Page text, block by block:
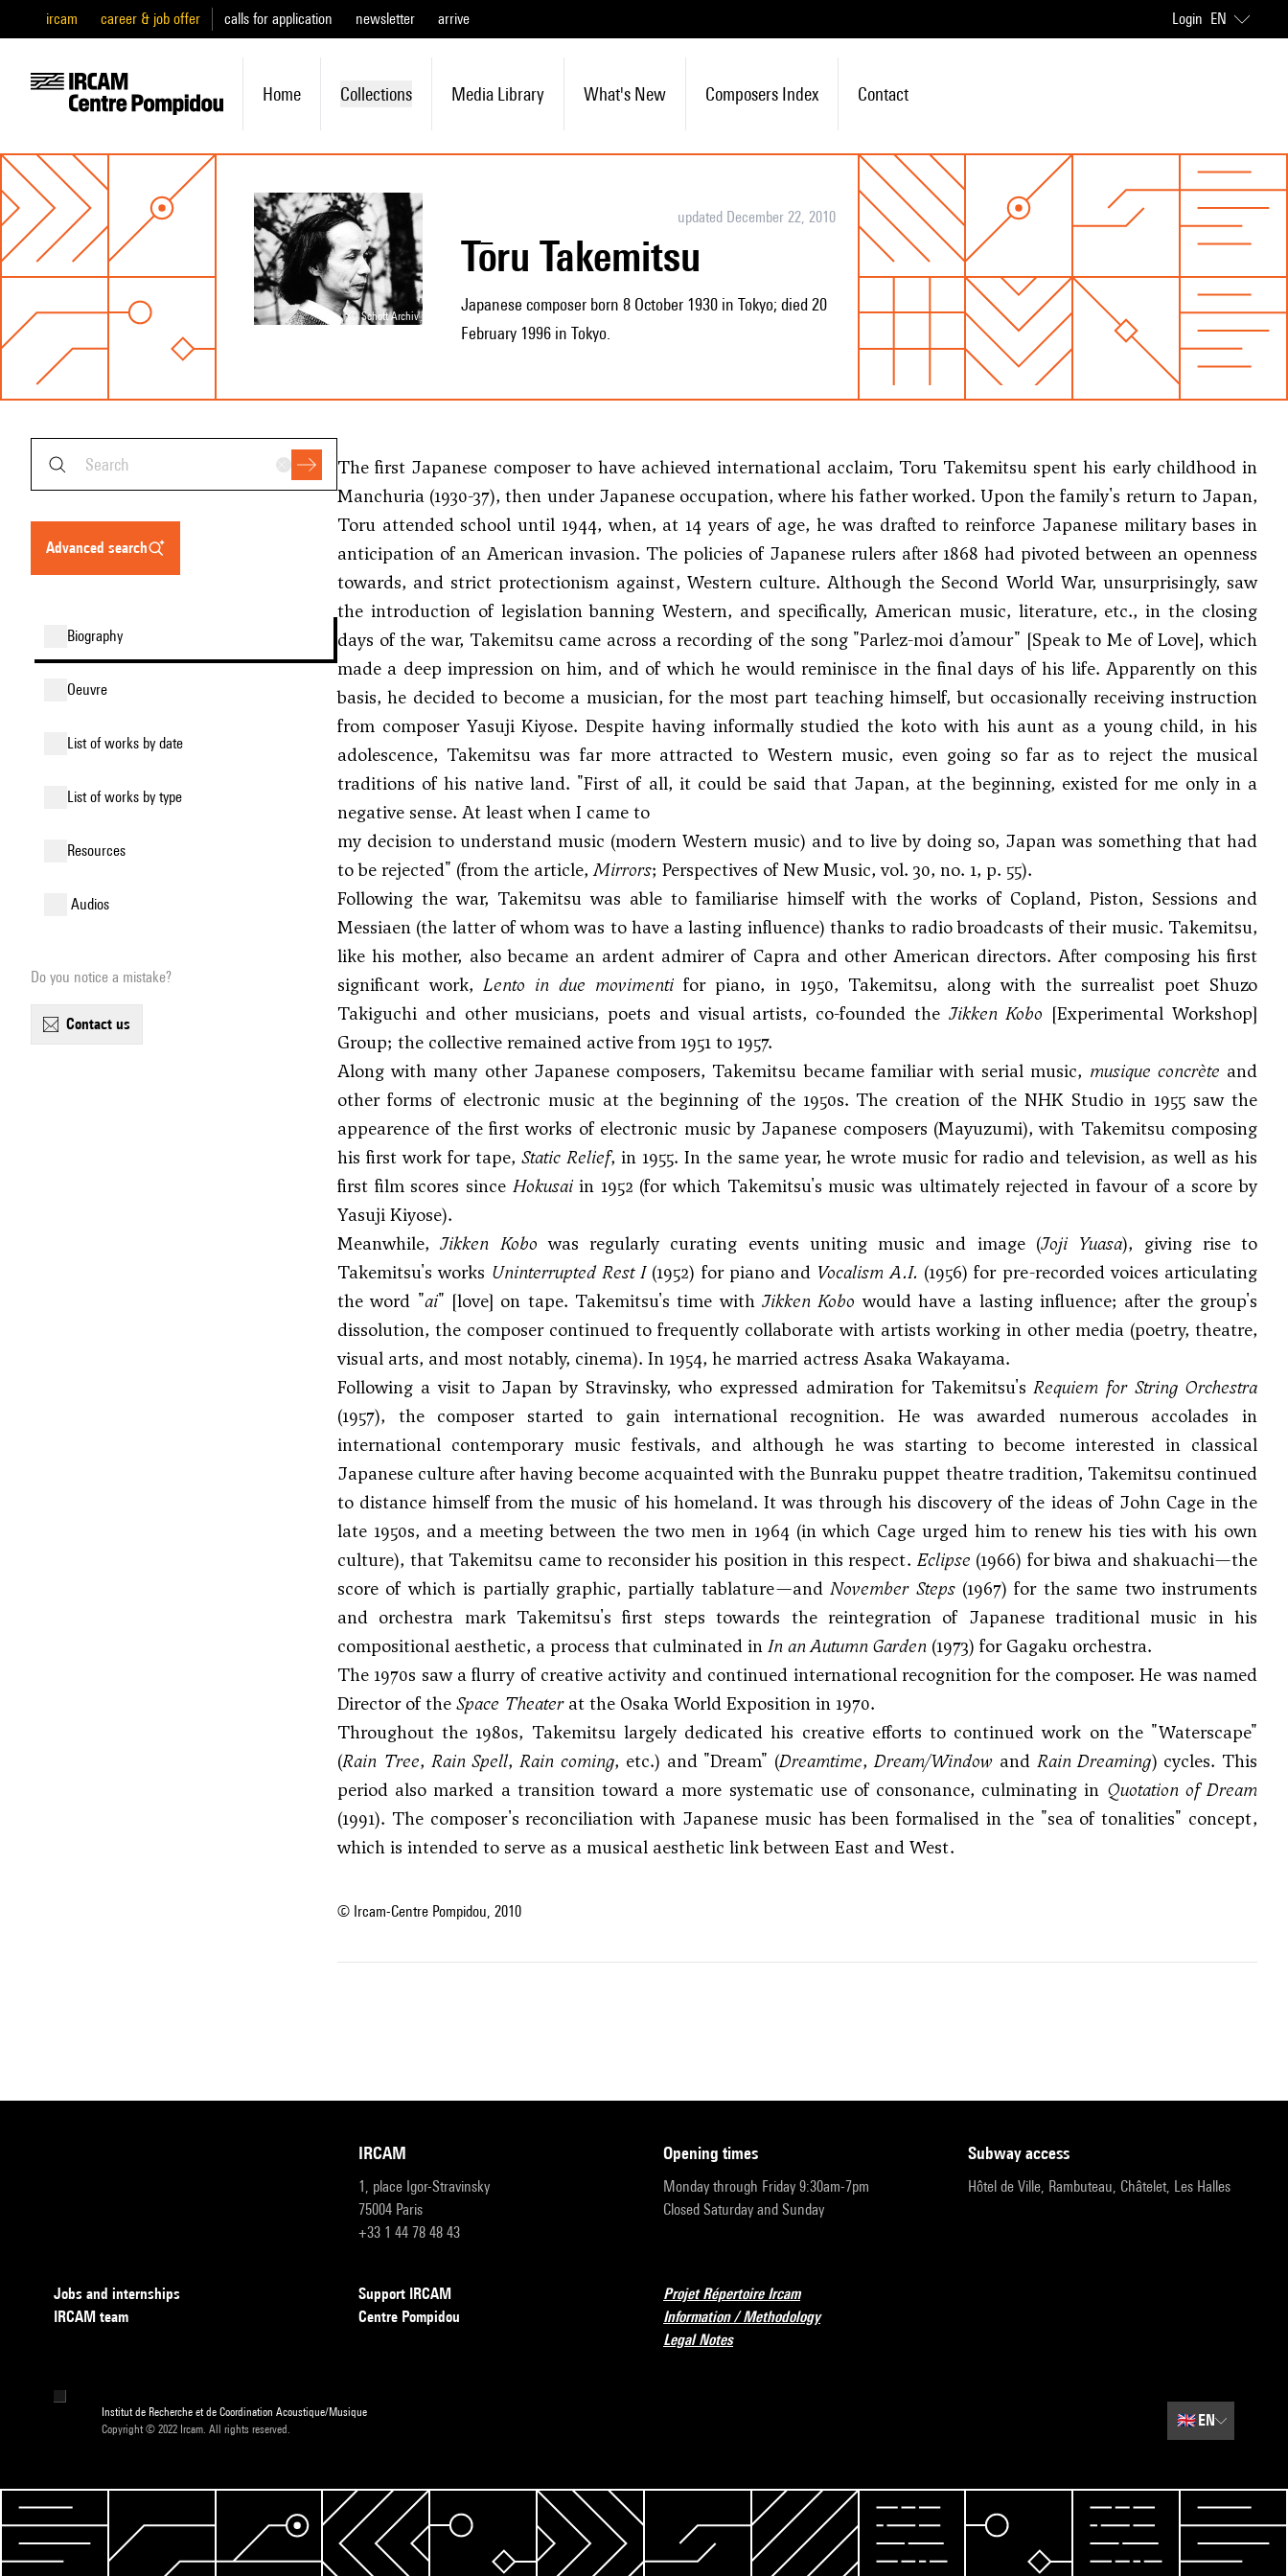
ircam career & job offer calls for application newsletter arrive Login EN
Home Collections Media Library What's New Composers Index Contact
© Schott Archiv
updated December 22, 2010
Tōru Takemitsu
Japanese composer born 8 October 1930 in Tokyo; died 20
February 1996 in Tokyo.
advanced search
biography
oeuvre
list of works by date
list of works by type
resources
audios
Do you notice a mistake?
contact us
The first Japanese composer to have achieved international acclaim, Toru Takemitsu spent his early childhood in
Manchuria (1930-37), then under Japanese occupation, where his father worked. Upon the family's return to Japan,
Toru attended school until 1944, when, at 14 years of age, he was drafted to reinforce Japanese military bases in
anticipation of an American invasion. The policies of Japanese rulers after 1868 had pivoted between an openness
towards, and strict protectionism against, Western culture. Although the Second World War, unsurprisingly, saw
the introduction of legislation banning Western, and specifically, American music, literature, etc., in the closing
days of the war, Takemitsu came across a recording of the song "Parlez-moi d’amour" [Speak to Me of Love], which
made a deep impression on him, and of which he would reminisce in the final days of his life. Apparently on this
basis, he decided to become a musician, for the most part teaching himself, but occasionally receiving instruction
from composer Yasuji Kiyose. Despite having informally studied the koto with his aunt as a young child, in his
adolescence, Takemitsu was far more attracted to Western music, even going so far as to reject the musical
traditions of his native land. "First of all, it could be said that Japan, at the beginning, existed for me only in a
negative sense. At least when I came to
my decision to understand music (modern Western music) and to live by doing so, Japan was something that had
to be rejected" (from the article,Mirrors; Perspectives of New Music, vol. 30, no. 1, p. 55).
Following the war, Takemitsu was able to familiarise himself with the works of Copland,Piston, Sessions and
Messiaen (the latter of whom was to have a lasting influence) thanks to radio broadcasts of their music. Takemitsu,
like his mother, also became an ardent admirer of Capra and other American directors. After composing his first
significant work,Lento in due movimenti for piano, in 1950, Takemitsu, along with the surrealist poet Shuzo
Takiguchi and other musicians, poets and visual artists, co-founded the Jikken Kobo [Experimental Workshop]
Group; the collective remained active from 1951 to 1957.
Along with many other Japanese composers, Takemitsu became familiar with serial music, musique concrète and
other forms of electronic music at the beginning of the 1950s. The creation of the NHK Studio in 1955 saw the
appearence of the first works of electronic music by Japanese composers (Mayuzumi), with Takemitsu composing
his first work for tape, Static Relief, in 1955. In the same year, he wrote music for radio and television, as well as his
first film scores since Hokusaiin 1952 (for which Takemitsu's music was ultimately rejected in favour of a score by
Yasuji Kiyose).
Meanwhile,Jikken Kobo was regularly curating events uniting music and image (Joji Yuasa), giving rise to
Takemitsu's works Uninterrupted Rest I(1952) for piano and Vocalism A.I. (1956) for pre-recorded voices articulating
the word "ai" [love] on tape. Takemitsu's time withJikken Kobo would have a lasting influence; after the group's
dissolution, the composer continued to frequently collaborate with artists working in other media (poetry, theatre,
visual arts, and most notably, cinema). In 1954, he married actress Asaka Wakayama.
Following a visit to Japan by Stravinsky, who expressed admiration for Takemitsu'sRequiem for String Orchestra
(1957), the composer started to gain international recognition. He was awarded numerous accolades in
international contemporary music festivals, and although he was starting to become interested in classical
Japanese culture after having become acquainted with the Bunraku puppet theatre tradition, Takemitsu continued
to distance himself from the music of his homeland. It was through his discovery of the ideas of John Cagein the
late 1950s, and a meeting between the two men in 1964 (in which Cage urged him to renew his ties with his own
culture), that Takemitsu came to reconsider his position in this respect. Eclipse (1966) for biwa and shakuachi—the
score of which is partially graphic, partially tablature—andNovember Steps(1967) for the same two instruments
and orchestra mark Takemitsu's first steps towards the reintegration of Japanese traditional music in his
compositional aesthetic, a process that culminated in In an Autumn Garden (1973) for Gagaku orchestra.
The 1970s saw a flurry of creative activity and continued international recognition for the composer. He was named
Director of the Space Theaterat the Osaka World Exposition in 1970.
Throughout the 1980s, Takemitsu largely dedicated his creative efforts to continued work on the "Waterscape"
(Rain Tree, Rain Spell,Rain coming, etc.) and "Dream" (Dreamtime,Dream/Window and Rain Dreaming) cycles. This
period also marked a transition toward a more systematic use of consonance, culminating in Quotation of Dream
(1991). The composer's reconciliation with Japanese music has been formalised in the "sea of tonalities" concept,
which is intended to serve as a musical aesthetic link between East and West.
© Ircam-Centre Pompidou, 2010
IRCAM
1, place Igor-Stravinsky
75004 Paris
+33 1 44 78 48 43
opening times
Monday through Friday 9:30am-7pm
Closed Saturday and Sunday
subway access
Hôtel de Ville, Rambuteau, Châtelet, Les Halles
Jobs and internships
IRCAM team
Support IRCAM
Centre Pompidou
Projet Répertoire Ircam
Information / Methodology
Legal Notes
Institut de Recherche et de Coordination Acoustique/Musique
Copyright © 2022 Ircam. All rights reserved.
🇬🇧EN